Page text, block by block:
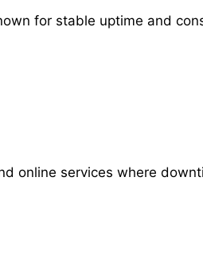
for stable uptime and
online services where